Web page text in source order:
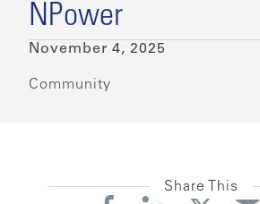
NPower
November 4, 2025
Community
Share This